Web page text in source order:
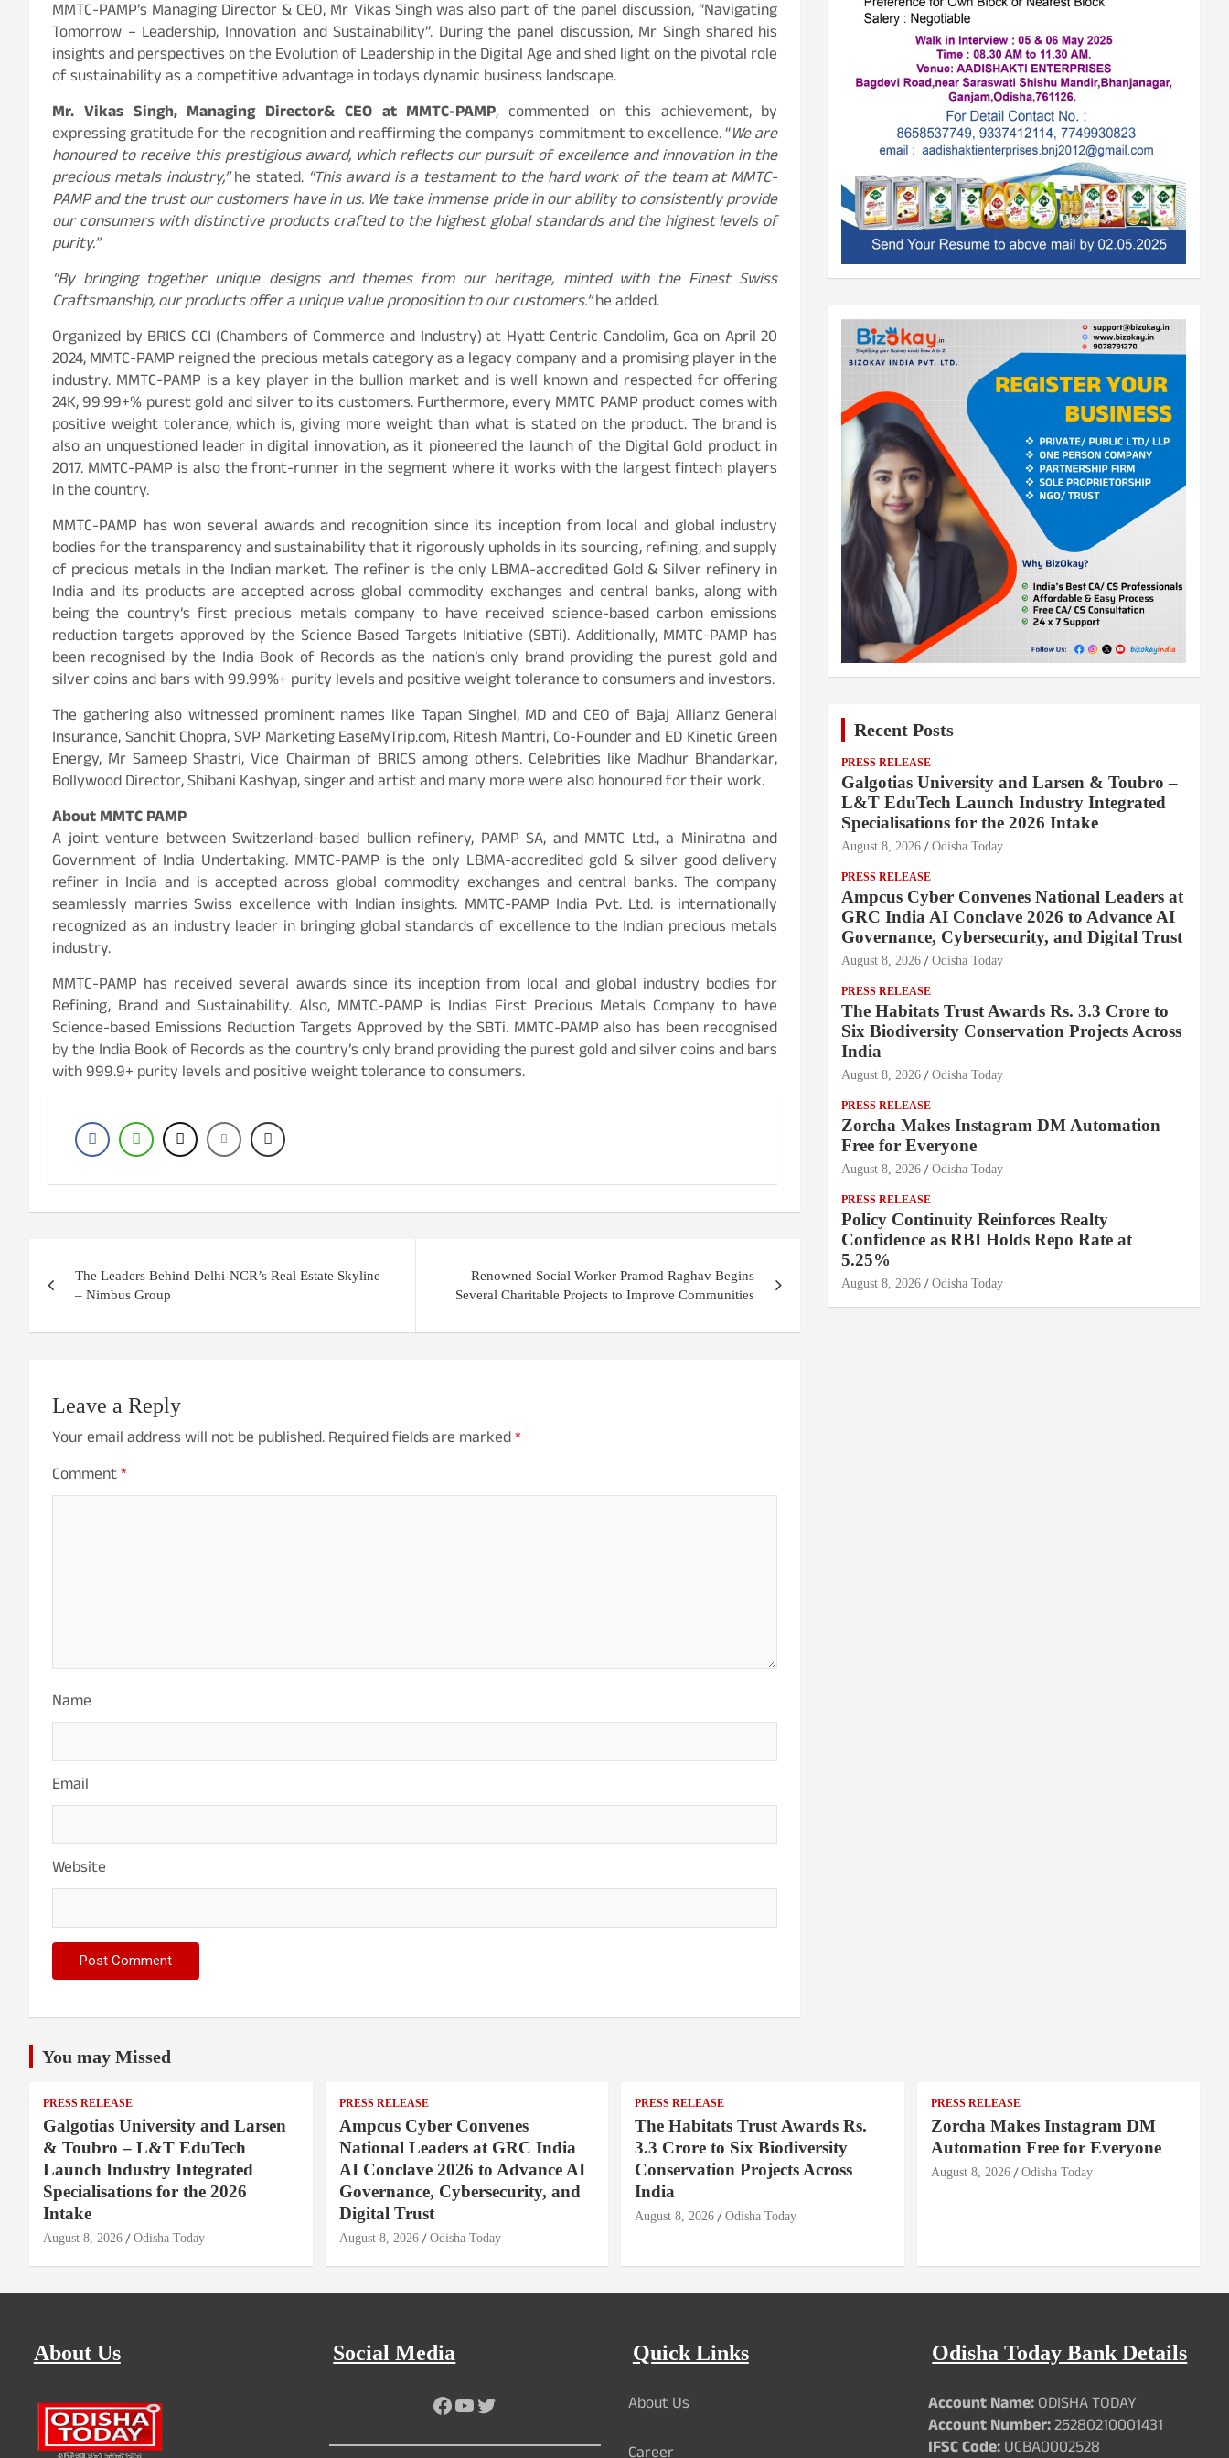
MMTC-PAMP’s Managing Director & CEO, Mr Vikas Singh was also part of the panel discussion, “Navigating
Tomorrow – Leadership, Innovation and Sustainability”. During the panel discussion, Mr Singh shared his
insights and perspectives on the Evolution of Leadership in the Digital Age and shed light on the pivotal role
of sustainability as a competitive advantage in todays dynamic business landscape.
Mr. Vikas Singh, Managing Director& CEO at MMTC-PAMP, commented on this achievement, by
expressing gratitude for the recognition and reaffirming the companys commitment to excellence. “We are
honoured to receive this prestigious award, which reflects our pursuit of excellence and innovation in the
precious metals industry,”he stated.“This award is a testament to the hard work of the team at MMTC-
PAMP and the trust our customers have in us. We take immense pride in our ability to consistently provide
our consumers with distinctive products crafted to the highest global standards and the highest levels of
purity.”
“By bringing together unique designs and themes from our heritage, minted with the Finest Swiss
Craftsmanship, our products offer a unique value proposition to our customers.”he added.
Organized by BRICS CCI (Chambers of Commerce and Industry) at Hyatt Centric Candolim, Goa on April 20
2024, MMTC-PAMP reigned the precious metals category as a legacy company and a promising player in the
industry. MMTC-PAMP is a key player in the bullion market and is well known and respected for offering
24K, 99.99+% purest gold and silver to its customers. Furthermore, every MMTC PAMP product comes with
positive weight tolerance, which is, giving more weight than what is stated on the product. The brand is
also an unquestioned leader in digital innovation, as it pioneered the launch of the Digital Gold product in
2017. MMTC-PAMP is also the front-runner in the segment where it works with the largest fintech players
in the country.
MMTC-PAMP has won several awards and recognition since its inception from local and global industry
bodies for the transparency and sustainability that it rigorously upholds in its sourcing, refining, and supply
of precious metals in the Indian market. The refiner is the only LBMA-accredited Gold & Silver refinery in
India and its products are accepted across global commodity exchanges and central banks, along with
being the country’s first precious metals company to have received science-based carbon emissions
reduction targets approved by the Science Based Targets Initiative (SBTi). Additionally, MMTC-PAMP has
been recognised by the India Book of Records as the nation’s only brand providing the purest gold and
silver coins and bars with 99.99%+ purity levels and positive weight tolerance to consumers and investors.
The gathering also witnessed prominent names like Tapan Singhel, MD and CEO of Bajaj Allianz General
Insurance, Sanchit Chopra, SVP Marketing EaseMyTrip.com, Ritesh Mantri, Co-Founder and ED Kinetic Green
Energy, Mr Sameep Shastri, Vice Chairman of BRICS among others. Celebrities like Madhur Bhandarkar,
Bollywood Director, Shibani Kashyap, singer and artist and many more were also honoured for their work.
About MMTC PAMP
A joint venture between Switzerland-based bullion refinery, PAMP SA, and MMTC Ltd., a Miniratna and
Government of India Undertaking. MMTC-PAMP is the only LBMA-accredited gold & silver good delivery
refiner in India and is accepted across global commodity exchanges and central banks. The company
seamlessly marries Swiss excellence with Indian insights. MMTC-PAMP India Pvt. Ltd. is internationally
recognized as an industry leader in bringing global standards of excellence to the Indian precious metals
industry.
MMTC-PAMP has received several awards since its inception from local and global industry bodies for
Refining, Brand and Sustainability. Also, MMTC-PAMP is Indias First Precious Metals Company to have
Science-based Emissions Reduction Targets Approved by the SBTi. MMTC-PAMP also has been recognised
by the India Book of Records as the country’s only brand providing the purest gold and silver coins and bars
with 999.9+ purity levels and positive weight tolerance to consumers.
navigation
The Leaders Behind Delhi-NCR’s Real Estate Skyline
– Nimbus Group
Renowned Social Worker Pramod Raghav Begins
Several Charitable Projects to Improve Communities
Leave a Reply
Your email address will not be published.Required fields are marked*
Comment*
Name
Email
Website
Recent Posts
PRESS RELEASE
Galgotias University and Larsen & Toubro –
L&T EduTech Launch Industry Integrated
Specialisations for the 2026 Intake
August 8, 2026 Odisha Today
PRESS RELEASE
Ampcus Cyber Convenes National Leaders at
GRC India AI Conclave 2026 to Advance AI
Governance, Cybersecurity, and Digital Trust
August 8, 2026 Odisha Today
PRESS RELEASE
The Habitats Trust Awards Rs. 3.3 Crore to
Six Biodiversity Conservation Projects Across
India
August 8, 2026 Odisha Today
PRESS RELEASE
Zorcha Makes Instagram DM Automation
Free for Everyone
August 8, 2026 Odisha Today
PRESS RELEASE
Policy Continuity Reinforces Realty
Confidence as RBI Holds Repo Rate at
5.25%
August 8, 2026 Odisha Today
You may Missed
PRESS RELEASE
Galgotias University and Larsen
& Toubro – L&T EduTech
Launch Industry Integrated
Specialisations for the 2026
Intake
August 8, 2026 Odisha Today
PRESS RELEASE
Ampcus Cyber Convenes
National Leaders at GRC India
AI Conclave 2026 to Advance AI
Governance, Cybersecurity, and
Digital Trust
August 8, 2026 Odisha Today
PRESS RELEASE
The Habitats Trust Awards Rs.
3.3 Crore to Six Biodiversity
Conservation Projects Across
India
August 8, 2026 Odisha Today
PRESS RELEASE
Zorcha Makes Instagram DM
Automation Free for Everyone
August 8, 2026 Odisha Today
About Us Social Media
Facebook
YouTube
Twitter
Quick Links
About Us
Odisha Today Bank Details
Account Name:ODISHA TODAY
Account Number:25280210001431
IFSC Code:UCBA0002528